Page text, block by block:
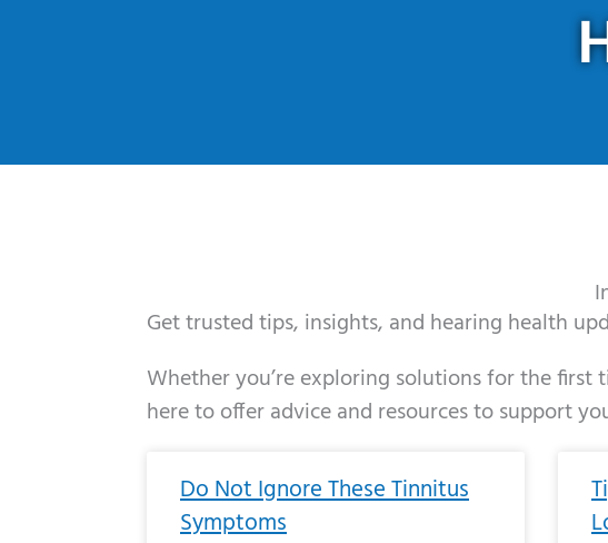
Get trusted tips, insights, and hearing health
Whether you’re exploring solutions for the first
here to offer advice and resources to support
Do Not Ignore These Tinnitus
Symptoms